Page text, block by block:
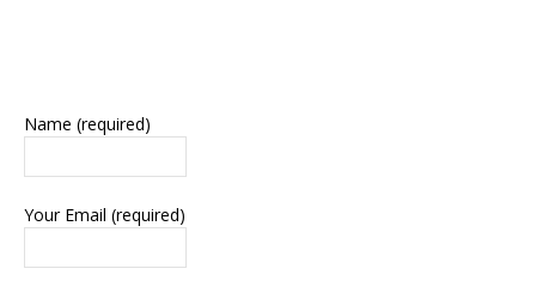
Name (required)
Your Email (required)